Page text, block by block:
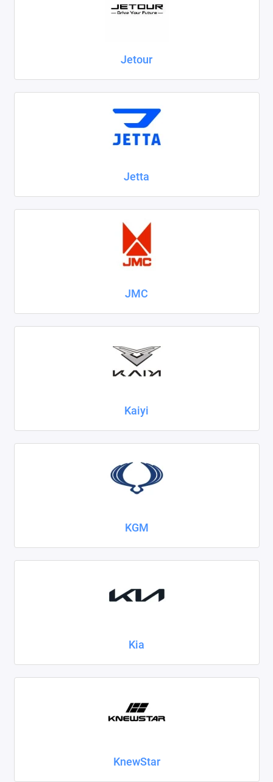
Jetour
Jetta
JMC
Kaiyi
KGM
Kia
KnewStar